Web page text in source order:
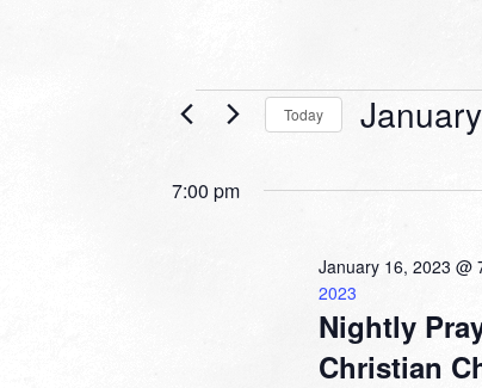
Events
January
Today
7:00 pm
Nightly
Christian
January 16, 2023 @
2023